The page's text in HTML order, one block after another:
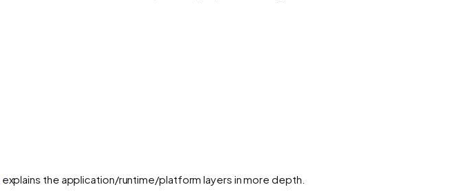
explains the application/runtime/platform layers in more depth.